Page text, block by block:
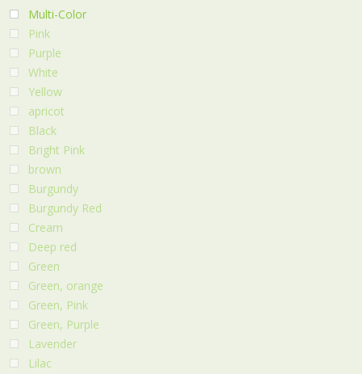
Multi-Color
Pink
Purple
White
Yellow
apricot
Black
Bright Pink
brown
Burgundy
Burgundy Red
Cream
Deep red
Green
Green, orange
Green, Pink
Green, Purple
Lavender
Lilac